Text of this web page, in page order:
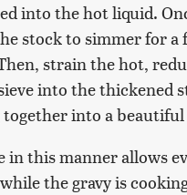
into the hot liquid.
stock to simmer for a
strain the hot,
into the thickened
into a
in this manner allows
the gravy is